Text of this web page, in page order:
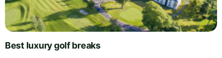
Best luxury golf breaks